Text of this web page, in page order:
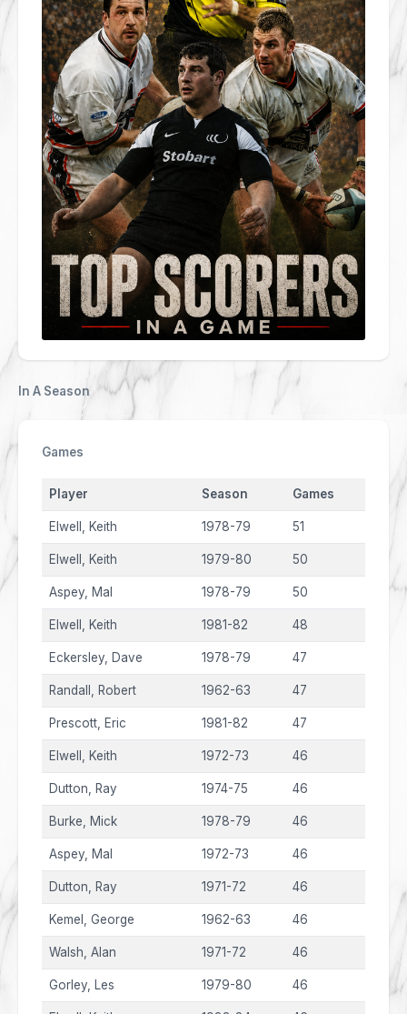
In A Season
Games
Player Season Games
Elwell, Keith 1978-79 51
Elwell, Keith 1979-80 50
Aspey, Mal 1978-79 50
Elwell, Keith 1981-82 48
Eckersley, Dave 1978-79 47
Randall, Robert 1962-63 47
Prescott, Eric 1981-82 47
Elwell, Keith 1972-73 46
Dutton, Ray 1974-75 46
Burke, Mick 1978-79 46
Aspey, Mal 1972-73 46
Dutton, Ray 1971-72 46
Kemel, George 1962-63 46
Walsh, Alan 1971-72 46
Gorley, Les 1979-80 46